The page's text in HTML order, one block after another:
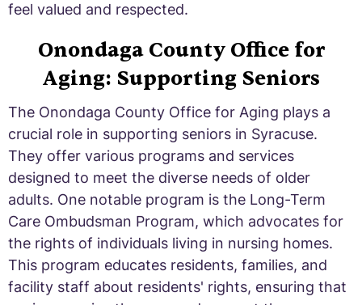
feel valued and respected.
Onondaga County Office for
Aging: Supporting Seniors
The Onondaga County Office for Aging plays a
crucial role in supporting seniors in Syracuse.
They offer various programs and services
designed to meet the diverse needs of older
adults. One notable program is the Long-Term
Care Ombudsman Program, which advocates for
the rights of individuals living in nursing homes.
This program educates residents, families, and
facility staff about residents' rights, ensuring that